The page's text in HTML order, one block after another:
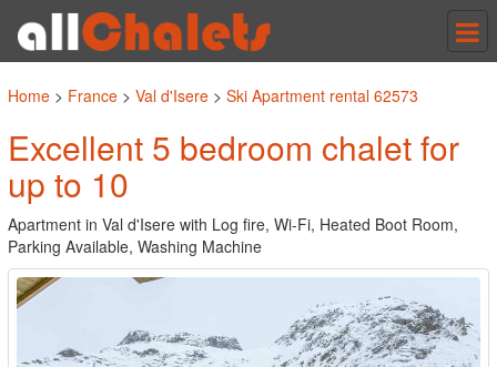
Home > France > Val d'Isere > Ski Apartment rental 62573
Excellent 5 bedroom chalet for
up to 10
Apartment in Val d'Isere with Log fire, Wi-Fi, Heated Boot Room,
Parking Available, Washing Machine